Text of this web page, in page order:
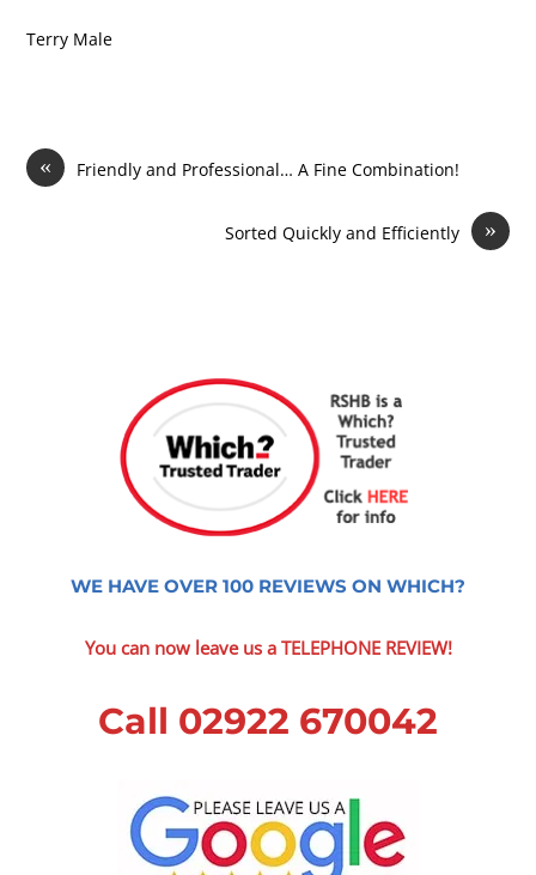
Terry Male
« Friendly and Professional… A Fine Combination!
»
Sorted Quickly and Efficiently
WE HAVE OVER 100 REVIEWS ON WHICH?
You can now leave us a TELEPHONE REVIEW!
Call 02922 670042